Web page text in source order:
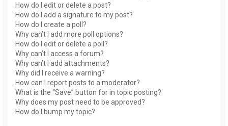
How do I edit or delete a post?
How do I add a signature to my post?
How do I create a poll?
Why can’t I add more poll options?
How do I edit or delete a poll?
Why can’t I access a forum?
Why can’t I add attachments?
Why did I receive a warning?
How can I report posts to a moderator?
What is the “Save” button for in topic posting?
Why does my post need to be approved?
How do I bump my topic?